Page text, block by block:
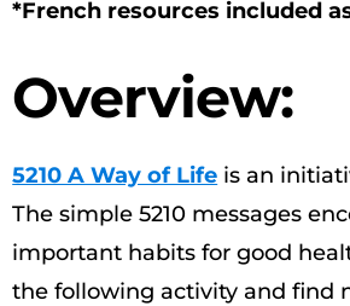
*French resources included
Overview:
5210 A Way of Life is an
The simple 5210 messages
important habits for good
the following activity and find